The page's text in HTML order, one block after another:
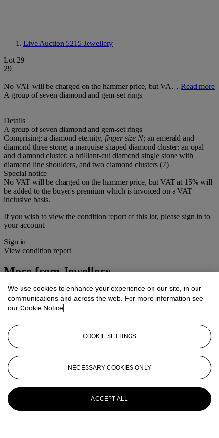
Live Auction 5215 Jewellery
Lot 29
29
No VAT will be charged on the hammer price, but VA… Read more
A group of seven diamond and gem-set rings
Details
A group of seven diamond and gem-set rings
Comprising: a diamond eternity, finger size N; an emerald and
diamond three stone; a marquise shaped diamond cluster; an opal
and diamond cluster; a brilliant-cut diamond single stone with
diamond line shoulders, and two diamond clusters (7)
Special notice
No VAT will be charged on the hammer price, but VAT at 15% will
be added to the buyer's premium which is invoiced on a VAT
inclusive basis.
If you wish to view the condition report of this lot, please sign in to
your account.
Sign in
View condition report
More fromJewellery
View All
View All
We use cookies to enhance your experience on our site, in our
communications and across the web. For more information see
our Cookie Notice
COOKIE SETTINGS
NECESSARY COOKIES ONLY
ACCEPT ALL